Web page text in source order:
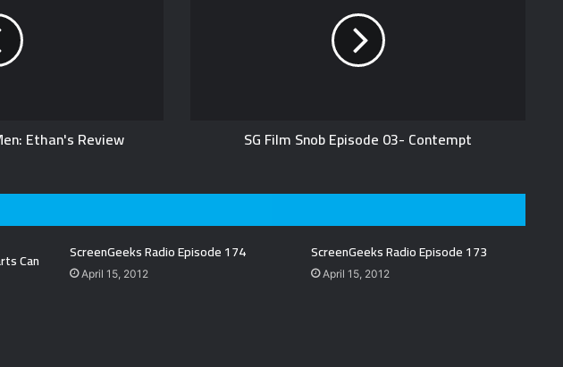
Ethan's Review SG Film Snob Episode 03- Contempt
Can ScreenGeeks Radio Episode 174
April 15, 2012
ScreenGeeks Radio Episode 173
April 15, 2012